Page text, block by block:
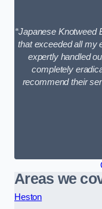
“Japanese Knotweed
that exceeded all my
expertly handled
completely
recommend their
Areas we
Heston